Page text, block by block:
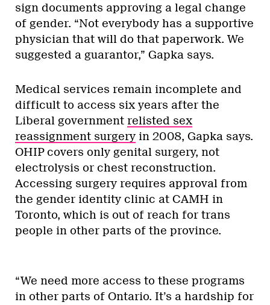
sign documents approving a legal change
of gender. “Not everybody has a supportive
physician that will do that paperwork. We
suggested a guarantor,” Gapka says.
Medical services remain incomplete and
difficult to access six years after the
Liberal government relisted sex
reassignment surgery in 2008, Gapka says.
OHIP covers only genital surgery, not
electrolysis or chest reconstruction.
Accessing surgery requires approval from
the gender identity clinic at CAMH in
Toronto, which is out of reach for trans
people in other parts of the province.
“We need more access to these programs
in other parts of Ontario. It’s a hardship for